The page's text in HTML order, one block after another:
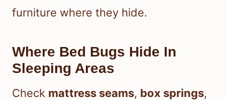
furniture where they hide.
Where Bed Bugs Hide In
Sleeping Areas
Check mattress seams, box springs,